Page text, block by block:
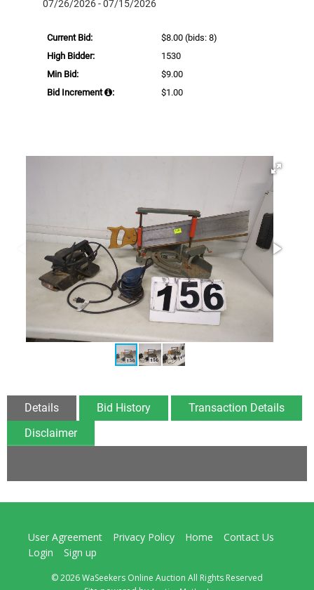
07/26/2026 - 07/15/2026
Current Bid: $8.00 (bids: 8)
High Bidder:
1530
Min Bid:
$9.00
Bid Increment
: $1.00
Details Bid History
Transaction Details
Disclaimer
User Agreement Privacy Policy Home
Contact Us
Login
Sign up
© 2026 WaSeekers Online Auction All Rights Reserved